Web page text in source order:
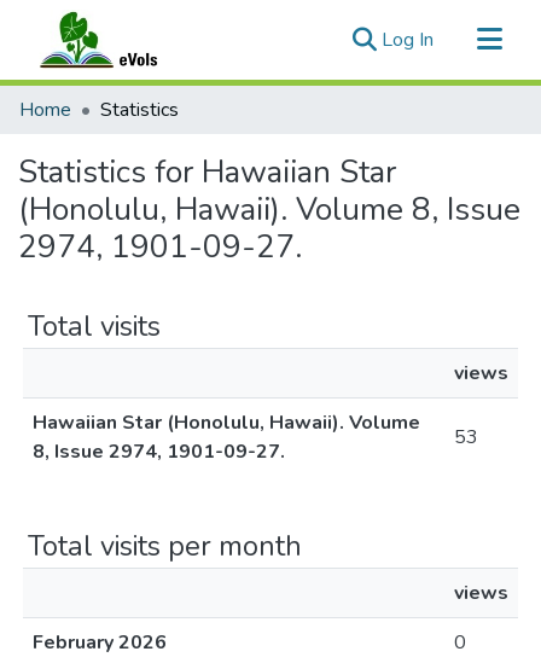
Log In (current)
Communities & Collections
Home Statistics
Statistics for Hawaiian Star
(Honolulu, Hawaii). Volume 8, Issue
2974, 1901-09-27.
Total visits
views
Hawaiian Star (Honolulu, Hawaii). Volume
8, Issue 2974, 1901-09-27.
53
Total visits per month
views
February 2026
0